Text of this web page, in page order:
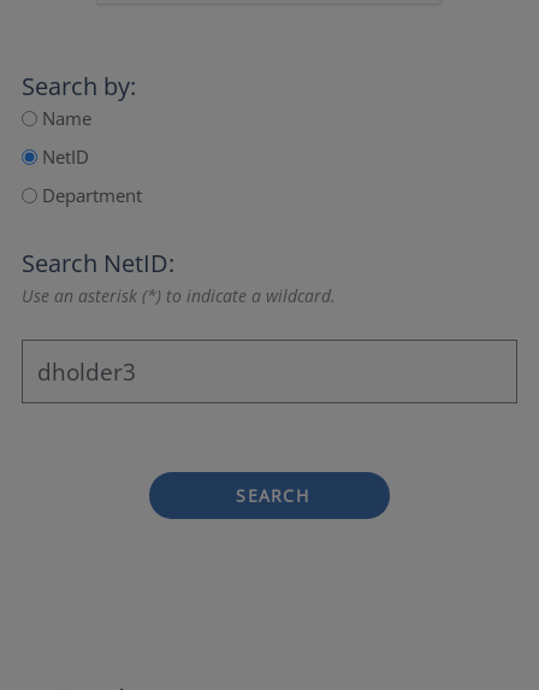
Search by:
Name
NetID
Department
Search NetID:
Use an asterisk (*) to indicate a wildcard.
SEARCH